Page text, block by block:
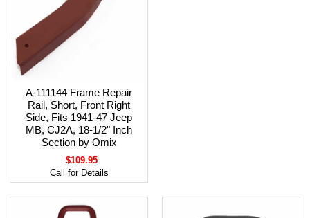
A-111144 Frame Repair
Rail, Short, Front Right
Side, Fits 1941-47 Jeep
MB, CJ2A, 18-1/2" Inch
Section by Omix
$109.95
Call for Details